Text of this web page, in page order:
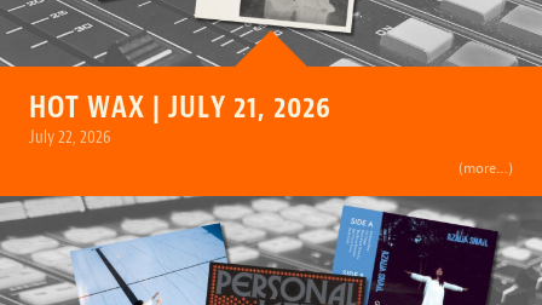
HOT WAX | JULY 21, 2026
July 22, 2026
(more…)